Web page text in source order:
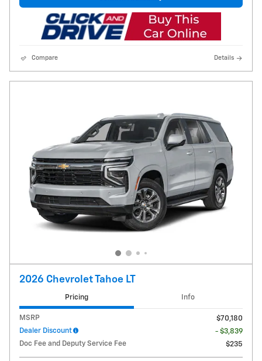
Compare Details
2026 Chevrolet Tahoe LT
Pricing Info
MSRP
$70,180
Dealer Discount
- $3,839
Doc Fee and Deputy Service Fee
$235